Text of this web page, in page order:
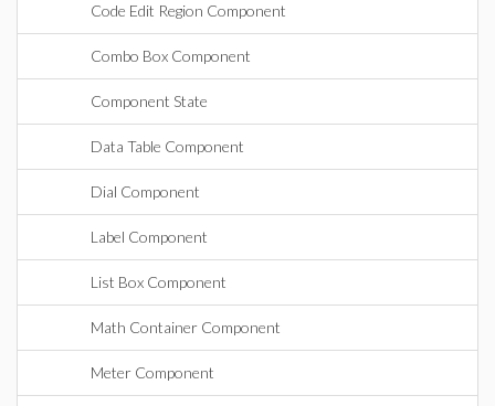
Code Edit Region Component
Combo Box Component
Component State
Data Table Component
Dial Component
Label Component
List Box Component
Math Container Component
Meter Component